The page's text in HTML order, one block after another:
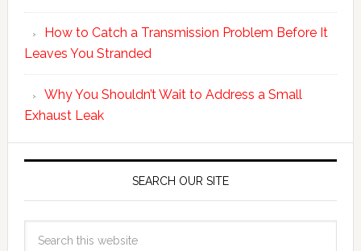
How to Catch a Transmission Problem Before It
Leaves You Stranded
Why You Shouldn’t Wait to Address a Small
Exhaust Leak
SEARCH OUR SITE